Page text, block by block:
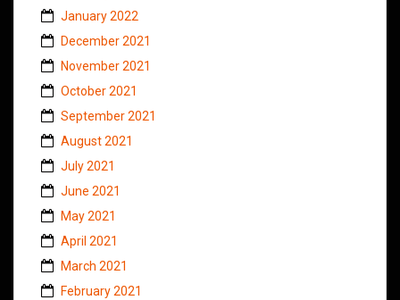
January 2022
December 2021
November 2021
October 2021
September 2021
August 2021
July 2021
June 2021
May 2021
April 2021
March 2021
February 2021